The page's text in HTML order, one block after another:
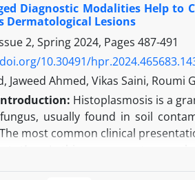
patients admitted for different
(P<0.001). A significantly
(87% vs. 13.1%; P<0.0001). All
in their intestines. On
CPE.Conclusion:High rates of
a risk to individuals for CPE
infection control policies
by containment of CPE to
Diagnostic Modalities Help to
Dermatological Lesions
2, Spring 2024, Pages 487-491
10.30491/
Jaweed Ahmed, Vikas Saini, Roumi
Histoplasmosis is a
usually found in soil
most common clinical